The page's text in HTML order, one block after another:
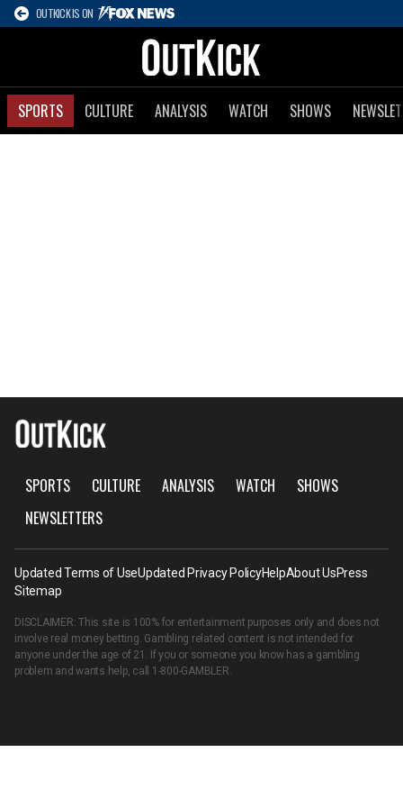
OUTKICK IS ON
SPORTS CULTURE ANALYSIS WATCH SHOWS
SPORTS CULTURE ANALYSIS WATCH
SHOWS
NEWSLETTERS
Updated Terms of UseUpdated Privacy PolicyHelpAbout UsPress
Sitemap
DISCLAIMER: This site is 100% for entertainment purposes only and does not
involve real money betting. Gambling related content is not intended for
anyone under the age of 21. If you or someone you know has a gambling
problem and wants help, call 1-800-GAMBLER.